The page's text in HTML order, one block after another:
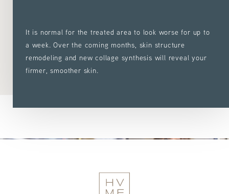
It is normal for the treated area to look worse for up to
a week. Over the coming months, skin structure
remodeling and new collage synthesis will reveal your
firmer, smoother skin.